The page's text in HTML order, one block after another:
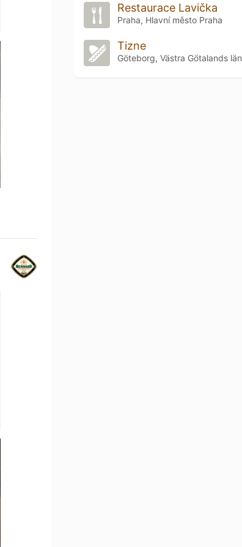
Restaurace Lavička
Praha, Hlavní město Praha
Tizne
Göteborg, Västra Götalands län